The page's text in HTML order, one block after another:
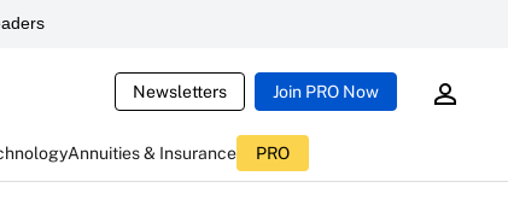
Newsletters Join PRO Now
Annuities & Insurance PRO